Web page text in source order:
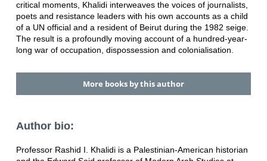
critical moments, Khalidi interweaves the voices of journalists,
poets and resistance leaders with his own accounts as a child
of a UN official and a resident of Beirut during the 1982 seige.
The result is a profoundly moving account of a hundred-year-
long war of occupation, dispossession and colonialisation.
More books by this author
Author bio:
Professor Rashid I. Khalidi is a Palestinian-American historian